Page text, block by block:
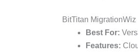
BitTitan MigrationWiz
Best For:
Features: